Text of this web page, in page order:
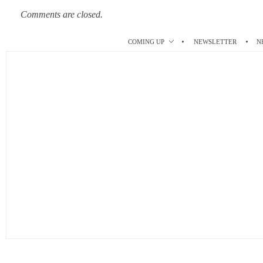
Comments are closed.
COMING UP NEWSLETTER